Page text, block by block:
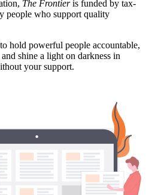
The Frontieris funded by tax-
people who support quality
hold powerful people accountable,
shine a light on darkness in
your support.